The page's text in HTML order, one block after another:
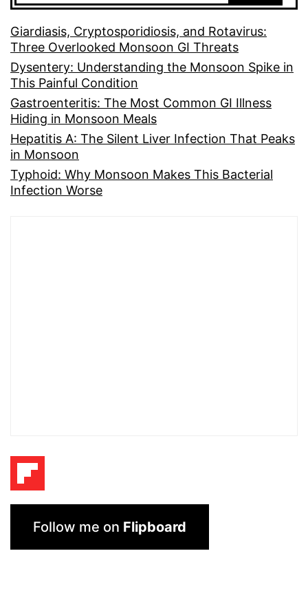
Giardiasis, Cryptosporidiosis, and Rotavirus:
Three Overlooked Monsoon GI Threats
Dysentery: Understanding the Monsoon Spike in
This Painful Condition
Gastroenteritis: The Most Common GI Illness
Hiding in Monsoon Meals
Hepatitis A: The Silent Liver Infection That Peaks
in Monsoon
Typhoid: Why Monsoon Makes This Bacterial
Infection Worse
Follow me on Flipboard